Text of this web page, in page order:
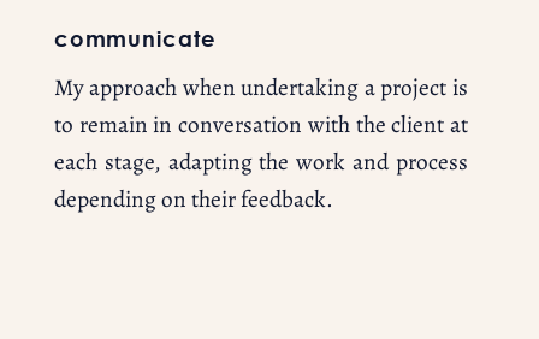
communicate
My approach when undertaking a project is
to remain in conversation with the client at
each stage, adapting the work and process
depending on their feedback.